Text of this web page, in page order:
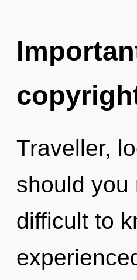
Traveller,
should you
difficult to